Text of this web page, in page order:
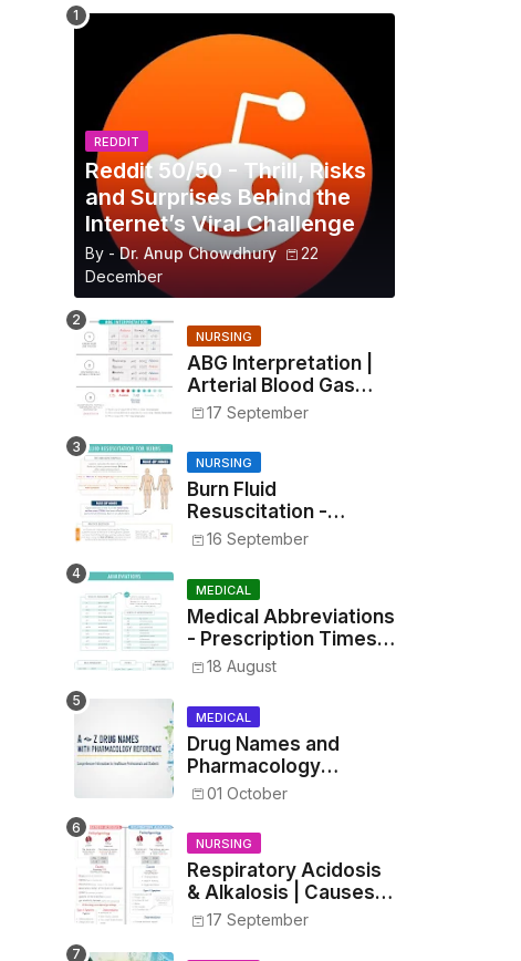
REDDIT
Reddit 50/50 - Thrill, Risks
and Surprises Behind the
Internet’s Viral Challenge
By - Dr. Anup Chowdhury
22
December
NURSING
ABG Interpretation |
Arterial Blood Gas
Analysis Made Simple
17 September
NURSING
Burn Fluid
Resuscitation -
Parkland Formula &
16 September
MEDICAL
Medical Abbreviations
- Prescription Times,
Routes, Metrics, and
Drug Preparations
18 August
MEDICAL
Drug Names and
Pharmacology
Reference List –
Medical and Nursing
Students
01 October
NURSING
Respiratory Acidosis
& Alkalosis | Causes,
Symptoms,
17 September